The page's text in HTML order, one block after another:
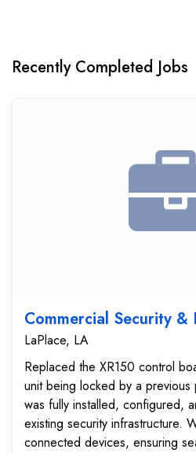
Recently Completed Jobs
Commercial Security &
LaPlace, LA
Replaced the XR150 control
unit being locked by a
was fully installed, configured,
existing security infrastructure.
connected devices, ensuring